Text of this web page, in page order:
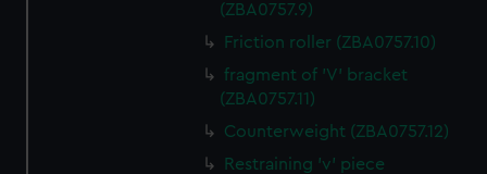
(ZBA0757.9)
Friction roller (ZBA0757.10)
fragment of 'V' bracket
(ZBA0757.11)
Counterweight (ZBA0757.12)
Restraining 'v' piece